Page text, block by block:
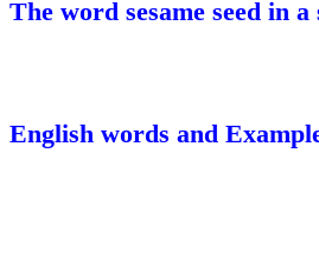
The word sesame seed in a
English words and